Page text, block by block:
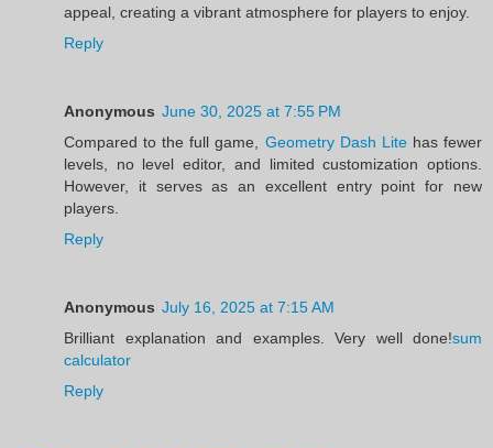
appeal, creating a vibrant atmosphere for players to enjoy.
Reply
Anonymous June 30, 2025 at 7:55 PM
Compared to the full game, Geometry Dash Litehas fewer
levels, no level editor, and limited customization options.
However, it serves as an excellent entry point for new
players.
Reply
Anonymous July 16, 2025 at 7:15 AM
Brilliant explanation and examples. Very well done!sum
calculator
Reply